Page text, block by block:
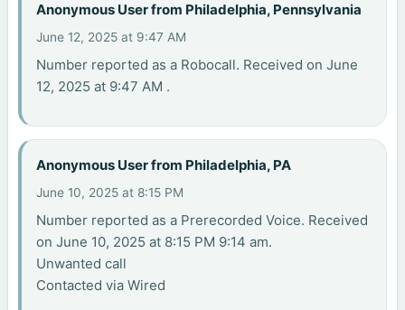
Anonymous User from Philadelphia, Pennsylvania
June 12, 2025 at 9:47 AM
Number reported as a Robocall. Received on June
12, 2025 at 9:47 AM .
Anonymous User from Philadelphia, PA
June 10, 2025 at 8:15 PM
Number reported as a Prerecorded Voice. Received
on June 10, 2025 at 8:15 PM 9:14 am.
Unwanted call
Contacted via Wired